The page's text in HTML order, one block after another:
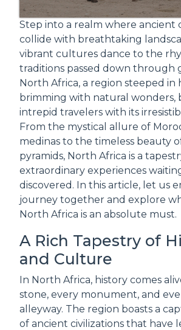
Step into a realm where ancient
collide with breathtaking
vibrant cultures dance to the
traditions passed down through
North Africa, a region steeped in
brimming with natural wonders,
intrepid travelers with its
From the mystical allure of
medinas to the timeless beauty
pyramids, North Africa is a
extraordinary experiences
discovered. In this article, let us
journey together and explore
North Africa is an absolute must.
A Rich Tapestry of
and Culture
In North Africa, history comes
stone, every monument, and
alleyway. The region boasts a
of ancient civilizations that have